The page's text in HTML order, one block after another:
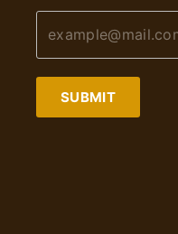
SUBMIT